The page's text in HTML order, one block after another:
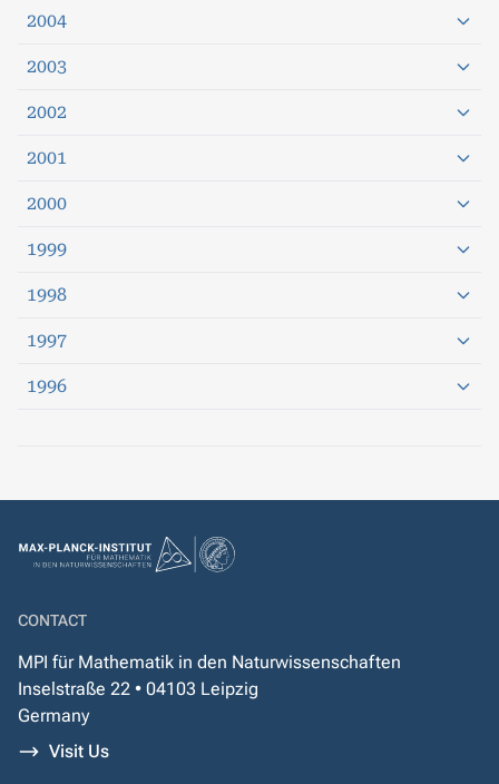
2004
2003
2002
2001
2000
1999
1998
1997
1996
CONTACT
MPI für Mathematik in den Naturwissenschaften
Inselstraße 22 • 04103 Leipzig
Germany
Visit Us